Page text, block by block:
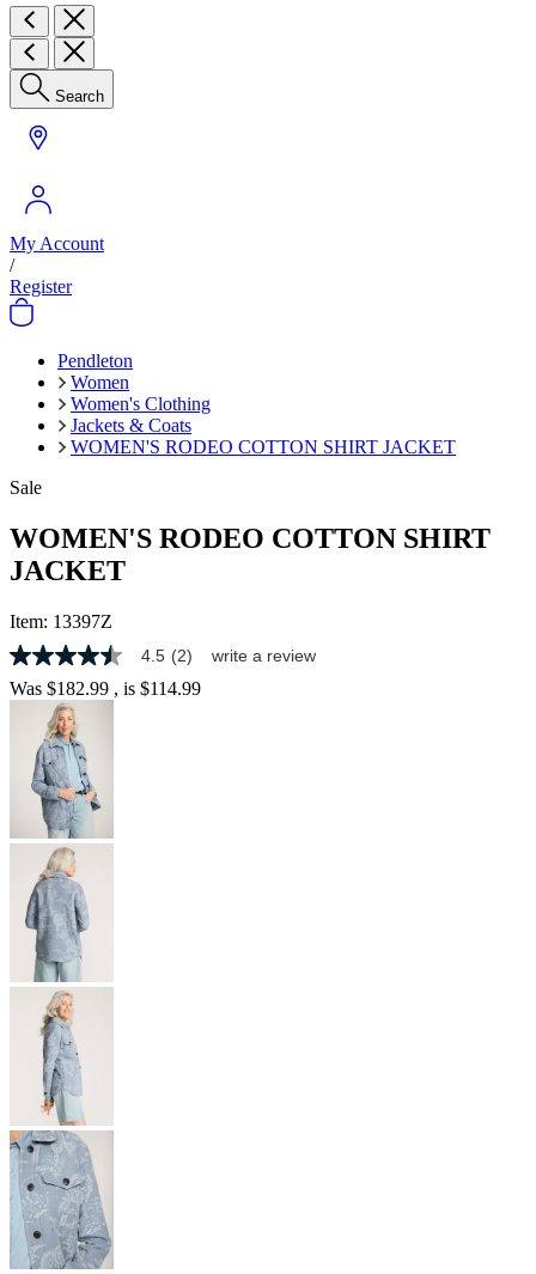
Search
My Account
/
Register
Pendleton
Women
Women's Clothing
Jackets & Coats
WOMEN'S RODEO COTTON SHIRT JACKET
Sale
WOMEN'S RODEO COTTON SHIRT
JACKET
Item: 13397Z
4.5
out
of
stars,
average
rating
value.
Read
2
Reviews.
Same
page
link.
4.5 (2) write a review
Was $182.99 , is $114.99